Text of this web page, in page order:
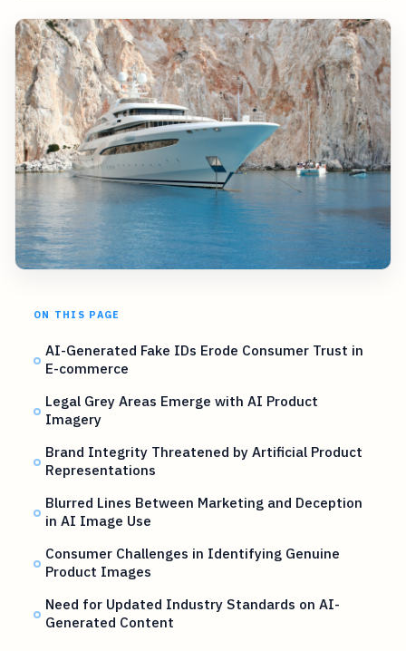
ON THIS PAGE
AI-Generated Fake IDs Erode Consumer Trust in
E-commerce
Legal Grey Areas Emerge with AI Product
Imagery
Brand Integrity Threatened by Artificial Product
Representations
Blurred Lines Between Marketing and Deception
in AI Image Use
Consumer Challenges in Identifying Genuine
Product Images
Need for Updated Industry Standards on AI-
Generated Content